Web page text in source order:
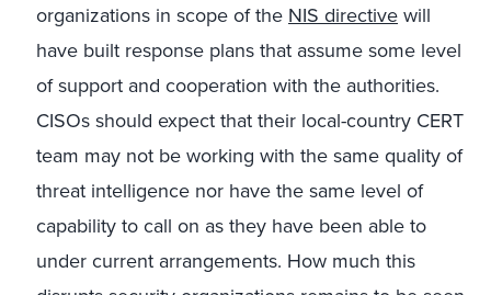
organizations in scope of the NIS directivewill
have built response plans that assume some level
of support and cooperation with the authorities.
CISOs should expect that their local-country CERT
team may not be working with the same quality of
threat intelligence nor have the same level of
capability to call on as they have been able to
under current arrangements. How much this